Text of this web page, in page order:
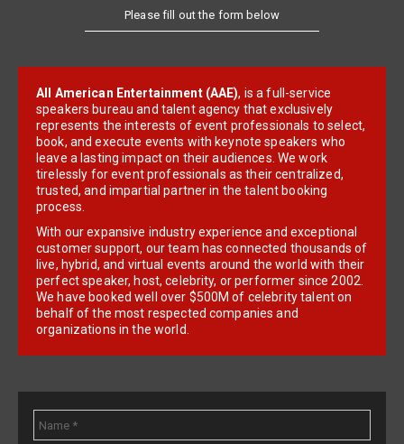
Please fill out the form below
All American Entertainment (AAE), is a full-service
speakers bureau and talent agency that exclusively
represents the interests of event professionals to select,
book, and execute events with keynote speakers who
leave a lasting impact on their audiences. We work
tirelessly for event professionals as their centralized,
trusted, and impartial partner in the talent booking
process.
With our expansive industry experience and exceptional
customer support, our team has connected thousands of
live, hybrid, and virtual events around the world with their
perfect speaker, host, celebrity, or performer since 2002.
We have booked well over $500M of celebrity talent on
behalf of the most respected companies and
organizations in the world.